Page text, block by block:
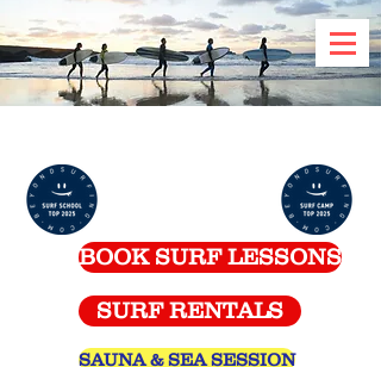
BOOK SURF LESSONS
SURF RENTALS
SAUNA & SEA SESSION